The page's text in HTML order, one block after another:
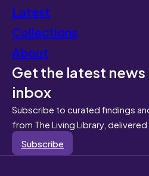
Latest
Collections
About
Get the latest
inbox
Subscribe to curated findings
from The Living Library,
Subscribe